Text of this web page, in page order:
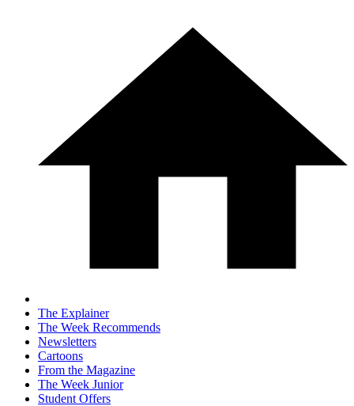
The Explainer
The Week Recommends
Newsletters
Cartoons
From the Magazine
The Week Junior
Student Offers